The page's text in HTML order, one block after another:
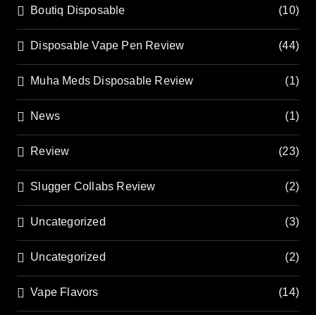
Boutiq Disposable (10)
Disposable Vape Pen Review (44)
Muha Meds Disposable Review (1)
News (1)
Review (23)
Slugger Collabs Review (2)
Uncategorized (3)
Uncategorized (2)
Vape Flavors (14)